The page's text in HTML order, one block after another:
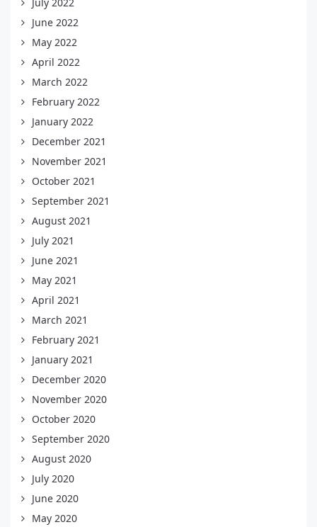
June 2022
May 2022
April 2022
March 2022
February 2022
January 2022
December 2021
November 2021
October 2021
September 2021
August 2021
July 2021
June 2021
May 2021
April 2021
March 2021
February 2021
January 2021
December 2020
November 2020
October 2020
September 2020
August 2020
July 2020
June 2020
May 2020